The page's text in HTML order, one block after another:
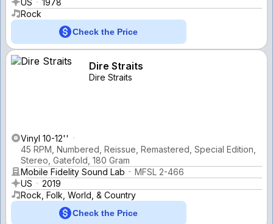
Rock
Check the Price
Dire Straits
Dire Straits
Vinyl 10-12''
45 RPM, Numbered, Reissue, Remastered, Special Edition,
Stereo, Gatefold, 180 Gram
Mobile Fidelity Sound Lab
MFSL 2-466
US
2019
Rock, Folk, World, & Country
Check the Price